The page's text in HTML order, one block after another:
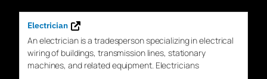
Electrician
Anelectricianis a tradesperson specializing in electrical
wiring of buildings, transmission lines, stationary
machines, and related equipment. Electricians